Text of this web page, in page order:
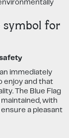
symbol for
immediately
enjoy and that
The Blue Flag
with
a pleasant